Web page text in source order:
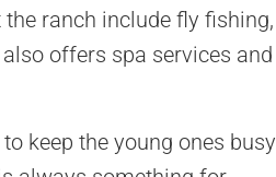
ranch include fly fishing,
offers spa services and
keep the young ones busy